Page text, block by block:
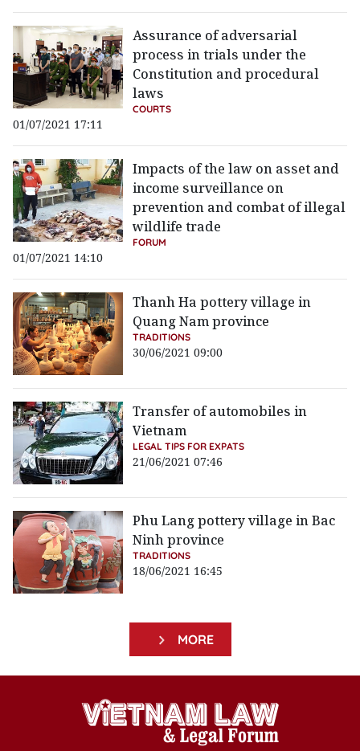
Assurance of adversarial
process in trials under the
Constitution and procedural
laws
COURTS
01/07/2021 17:11
Impacts of the law on asset and
income surveillance on
prevention and combat of illegal
wildlife trade
FORUM
01/07/2021 14:10
Thanh Ha pottery village in
Quang Nam province
TRADITIONS
30/06/2021 09:00
Transfer of automobiles in
Vietnam
LEGAL TIPS FOR EXPATS
21/06/2021 07:46
Phu Lang pottery village in Bac
Ninh province
TRADITIONS
18/06/2021 16:45
MORE